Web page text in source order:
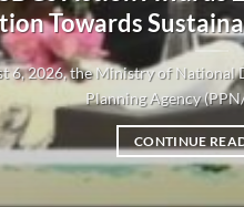
Towards
6, 2026, the Ministry of
Planning Agency
CONTINUE